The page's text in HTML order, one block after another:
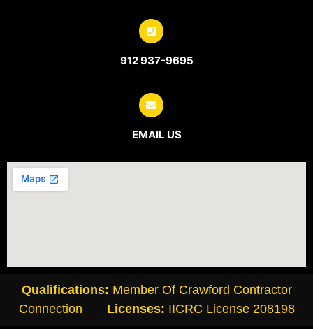
912 937-9695
EMAIL US
Qualifications: Member Of Crawford Contractor
Connection Licenses: IICRC License 208198